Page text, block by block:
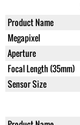
Product Name
Megapixel
Aperture
Focal Length (35mm)
Sensor Size